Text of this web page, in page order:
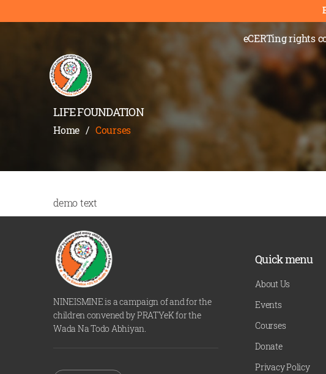
eCERTing rights
LIFE FOUNDATION
Home / Courses
demo text
NINEISMINE is a campaign of and for the
children convened by PRATYeK for the
Wada Na Todo Abhiyan.
Quick menu
About Us
Events
Courses
Donate
Privacy Policy